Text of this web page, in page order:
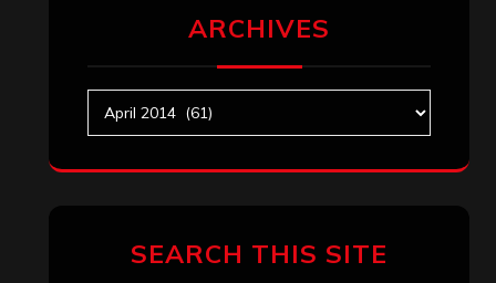
ARCHIVES
SEARCH THIS SITE